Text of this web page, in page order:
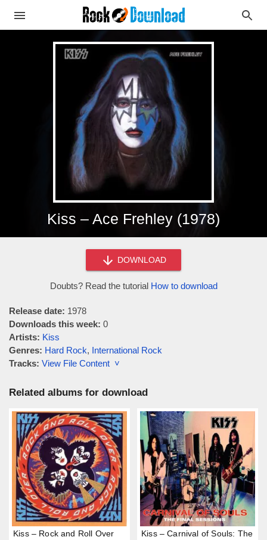
Kiss – Ace Frehley (1978)
DOWNLOAD
Doubts? Read the tutorial How to download
Release date: 1978
Downloads this week: 0
Artists: Kiss
Genres: Hard Rock, International Rock
Tracks: View File Content ˅
Related albums for download
Kiss – Rock and Roll Over
Kiss – Carnival of Souls: The